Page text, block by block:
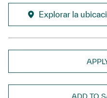
Explorar la
ADD TO